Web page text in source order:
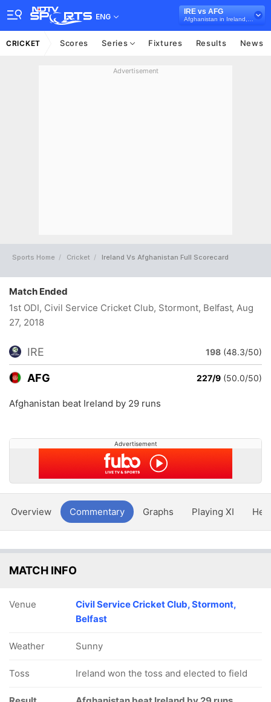
ENG
IRE vs AFG
CRICKET Scores Series Fixtures Results News
Advertisement
Sports Home Cricket Ireland Vs Afghanistan Full Scorecard
Match Ended
1st ODI, Civil Service Cricket Club, Stormont, Belfast, Aug
27, 2018
IRE 198 (48.3/50)
AFG 227/9 (50.0/50)
Afghanistan beat Ireland by 29 runs
Advertisement
Overview Commentary Graphs Playing XI
MATCH INFO
Venue
Civil Service Cricket Club, Stormont,
Belfast
Weather Sunny
Toss Ireland won the toss and elected to field